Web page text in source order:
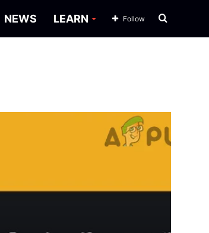
NEWS LEARN Search
Follow